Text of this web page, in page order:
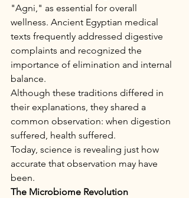
"Agni," as essential for overall
wellness. Ancient Egyptian medical
texts frequently addressed digestive
complaints and recognized the
importance of elimination and internal
balance.
Although these traditions differed in
their explanations, they shared a
common observation: when digestion
suffered, health suffered.
Today, science is revealing just how
accurate that observation may have
been.
The Microbiome Revolution